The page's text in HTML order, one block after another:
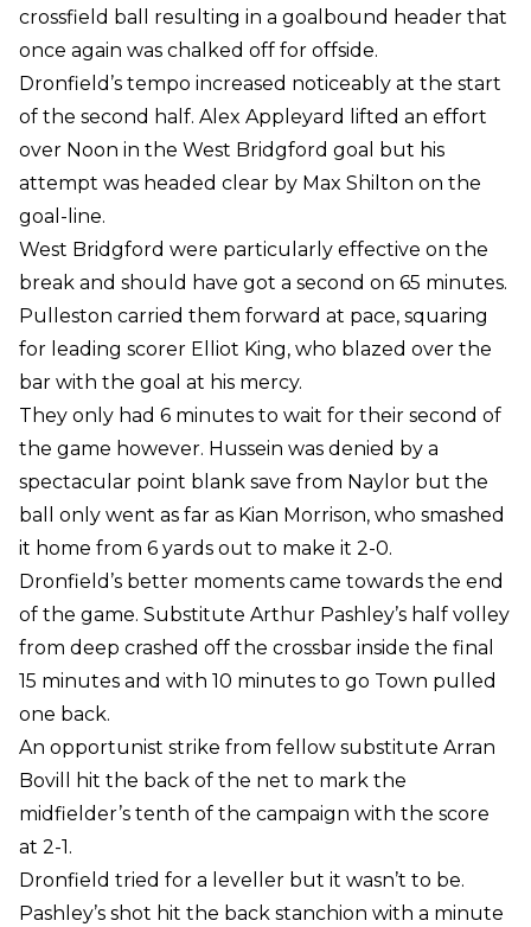
crossfield ball resulting in a goalbound header that
once again was chalked off for offside.
Dronfield’s tempo increased noticeably at the start
of the second half. Alex Appleyard lifted an effort
over Noon in the West Bridgford goal but his
attempt was headed clear by Max Shilton on the
goal-line.
West Bridgford were particularly effective on the
break and should have got a second on 65 minutes.
Pulleston carried them forward at pace, squaring
for leading scorer Elliot King, who blazed over the
bar with the goal at his mercy.
They only had 6 minutes to wait for their second of
the game however. Hussein was denied by a
spectacular point blank save from Naylor but the
ball only went as far as Kian Morrison, who smashed
it home from 6 yards out to make it 2-0.
Dronfield’s better moments came towards the end
of the game. Substitute Arthur Pashley’s half volley
from deep crashed off the crossbar inside the final
15 minutes and with 10 minutes to go Town pulled
one back.
An opportunist strike from fellow substitute Arran
Bovill hit the back of the net to mark the
midfielder’s tenth of the campaign with the score
at 2-1.
Dronfield tried for a leveller but it wasn’t to be.
Pashley’s shot hit the back stanchion with a minute